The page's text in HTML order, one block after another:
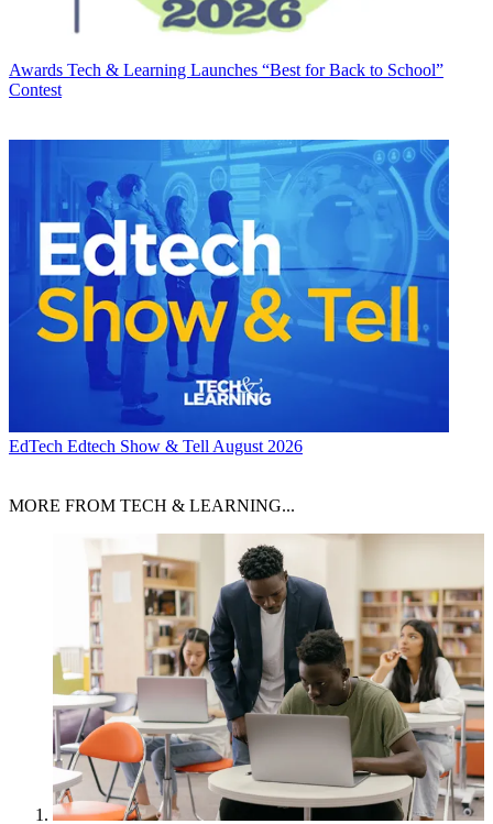
Awards Tech & Learning Launches “Best for Back to School”
Contest
EdTech Edtech Show & Tell August 2026
MORE FROM TECH & LEARNING...